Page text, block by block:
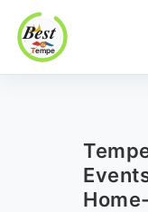
Best In Tempe
Best